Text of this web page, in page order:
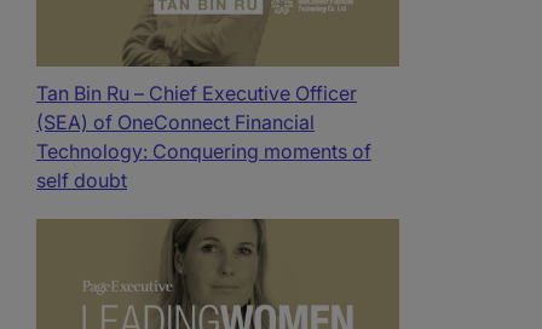
Tan Bin Ru – Chief Executive Officer
(SEA) of OneConnect Financial
Technology: Conquering moments of
self doubt